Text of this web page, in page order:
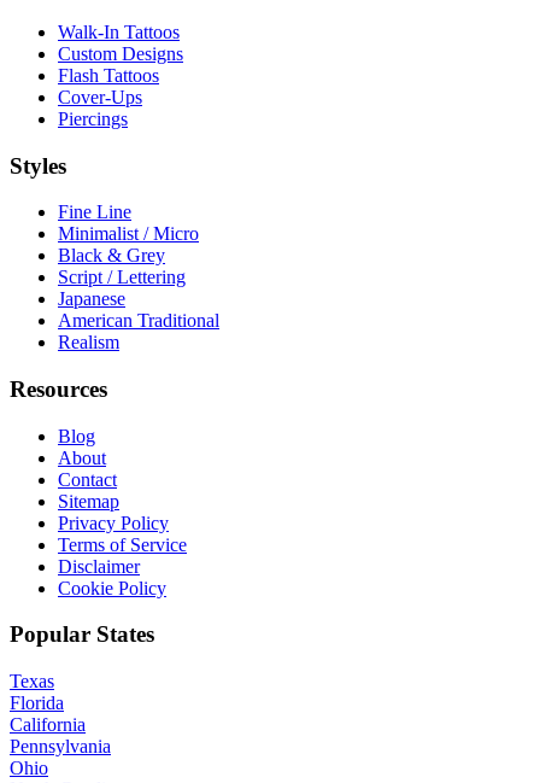
Walk-In Tattoos
Custom Designs
Flash Tattoos
Cover-Ups
Piercings
Styles
Fine Line
Minimalist / Micro
Black & Grey
Script / Lettering
Japanese
American Traditional
Realism
Resources
Blog
About
Contact
Sitemap
Privacy Policy
Terms of Service
Disclaimer
Cookie Policy
Popular States
Texas
Florida
California
Pennsylvania
Ohio